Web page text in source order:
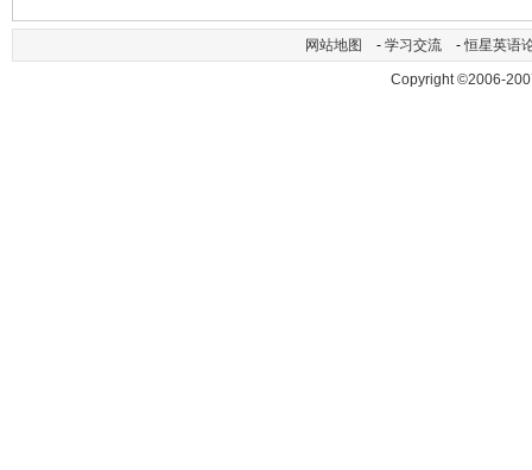
网站地图 - 学习交流 -恒星英语
Copyright ©2006-